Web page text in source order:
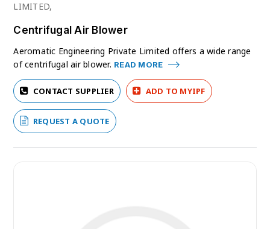
LIMITED,
Centrifugal Air Blower
Aeromatic Engineering Private Limited offers a wide range
of centrifugal air blower. READ MORE
CONTACT SUPPLIER ADD TO MYIPF
REQUEST A QUOTE